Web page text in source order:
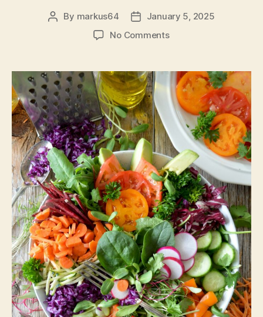
Post
By markus64
PostJanuary 5, 2025
No Commentson
Keto